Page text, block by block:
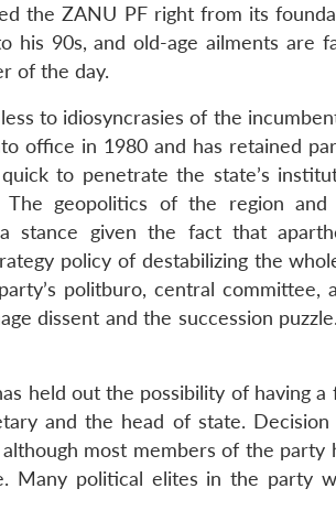
the ZANU PF right from its
90s, and old-age ailments are
of the day.
to idiosyncrasies of the
office in 1980 and has retained
to penetrate the state’s
The geopolitics of the region
stance given the fact that
policy of destabilizing the
politburo, central committee,
dissent and the succession
held out the possibility of having
and the head of state.
most members of the
Many political elites in the party